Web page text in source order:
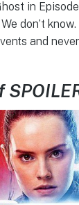
in
don’t
and